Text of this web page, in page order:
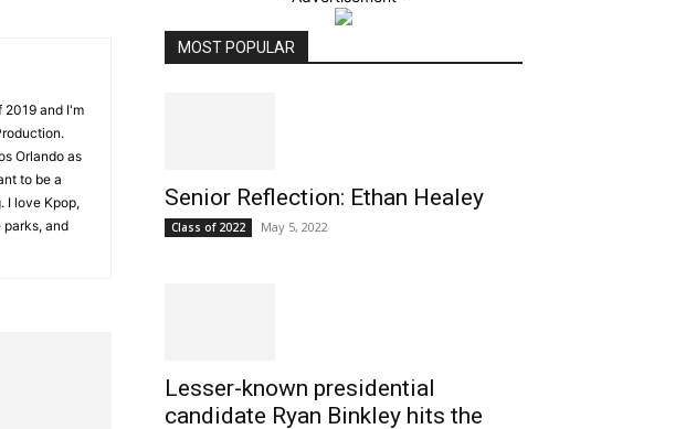
2019 and I'm
Orlando as
to be a
I love Kpop,
parks, and
MOST POPULAR
Senior Reflection: Ethan Healey
Class of 2022 May 5, 2022
Lesser-known presidential
candidate Ryan Binkley hits the